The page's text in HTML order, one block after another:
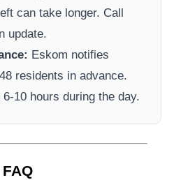
can take longer. Call
update.
Eskom notifies
residents in advance.
10 hours during the day.
FAQ